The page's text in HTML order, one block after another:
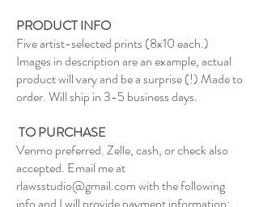
PRODUCT INFO
Five artist-selected prints (8x10 each.)
Images in description are an example, actual
product will vary and be a surprise (!) Made to
order. Will ship in 3-5 business days.
TO PURCHASE
Venmo preferred. Zelle, cash, or check also
accepted. Email me at
rlawsstudio@gmail.comwith the following